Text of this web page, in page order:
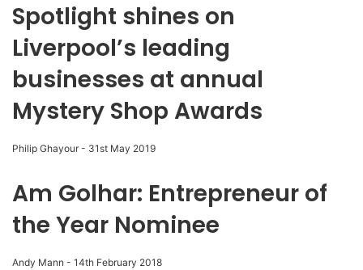
Spotlight shines on
Liverpool’s leading
businesses at annual
Mystery Shop Awards
Philip Ghayour - 31st May 2019
Am Golhar: Entrepreneur of
the Year Nominee
Andy Mann - 14th February 2018